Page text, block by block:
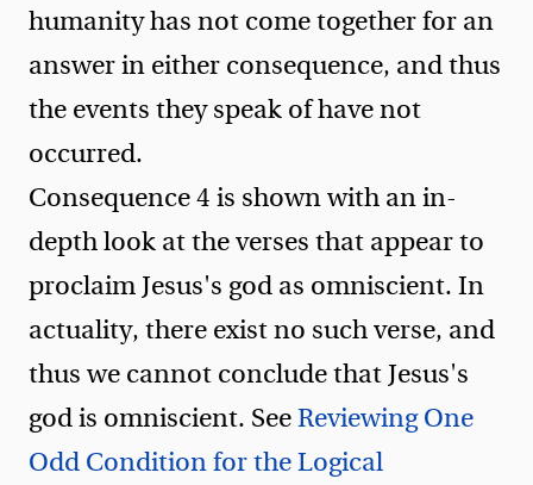
humanity has not come together for an
answer in either consequence, and thus
the events they speak of have not
occurred.
Consequence 4 is shown with an in-
depth look at the verses that appear to
proclaim Jesus's god as omniscient. In
actuality, there exist no such verse, and
thus we cannot conclude that Jesus's
god is omniscient. SeeReviewing One
Odd Condition for the Logical